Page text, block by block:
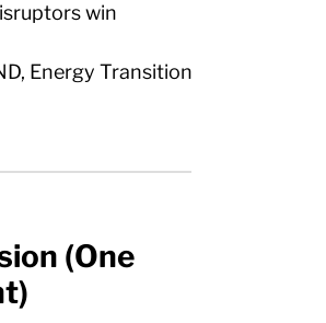
win
Energy Transition
(One